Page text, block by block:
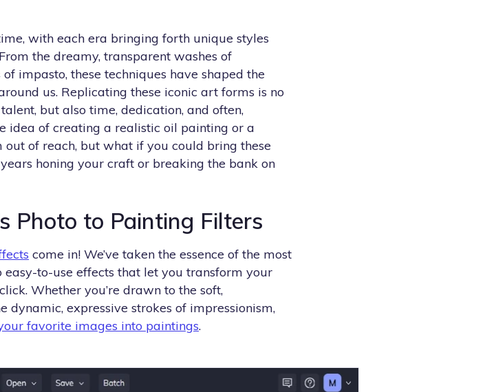
with each era bringing forth unique styles
the dreamy, transparent washes of
impasto, these techniques have shaped the
us. Replicating these iconic art forms is no
but also time, dedication, and often,
idea of creating a realistic oil painting or a
of reach, but what if you could bring these
honing your craft or breaking the bank on
Photo to Painting Filters
come in! We’ve taken the essence of the most
to-use effects that let you transform your
Whether you’re drawn to the soft,
expressive strokes of impressionism,
favorite images into paintings.